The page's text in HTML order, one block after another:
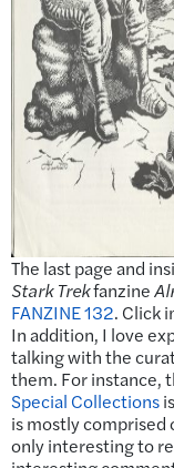
The last page and
Stark Trekfanzine
FANZINE 132. Click
In addition, I love
talking with the
them. For instance,
Special Collections
is mostly comprised
only interesting to